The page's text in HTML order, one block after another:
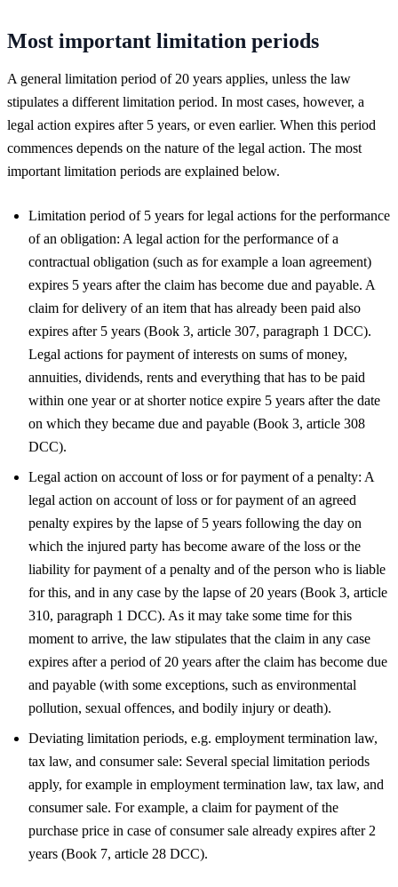
Most important limitation periods
A general limitation period of 20 years applies, unless the law
stipulates a different limitation period. In most cases, however, a
legal action expires after 5 years, or even earlier. When this period
commences depends on the nature of the legal action. The most
important limitation periods are explained below.
Limitation period of 5 years for legal actions for the performance
of an obligation: A legal action for the performance of a
contractual obligation (such as for example a loan agreement)
expires 5 years after the claim has become due and payable. A
claim for delivery of an item that has already been paid also
expires after 5 years (Book 3, article 307, paragraph 1 DCC).
Legal actions for payment of interests on sums of money,
annuities, dividends, rents and everything that has to be paid
within one year or at shorter notice expire 5 years after the date
on which they became due and payable (Book 3, article 308
DCC).
Legal action on account of loss or for payment of a penalty: A
legal action on account of loss or for payment of an agreed
penalty expires by the lapse of 5 years following the day on
which the injured party has become aware of the loss or the
liability for payment of a penalty and of the person who is liable
for this, and in any case by the lapse of 20 years (Book 3, article
310, paragraph 1 DCC). As it may take some time for this
moment to arrive, the law stipulates that the claim in any case
expires after a period of 20 years after the claim has become due
and payable (with some exceptions, such as environmental
pollution, sexual offences, and bodily injury or death).
Deviating limitation periods, e.g. employment termination law,
tax law, and consumer sale: Several special limitation periods
apply, for example in employment termination law, tax law, and
consumer sale. For example, a claim for payment of the
purchase price in case of consumer sale already expires after 2
years (Book 7, article 28 DCC).